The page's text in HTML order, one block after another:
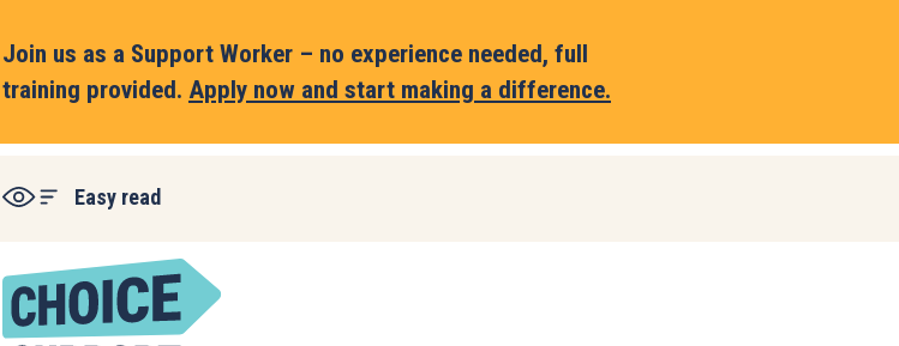
Join us as a Support Worker – no experience needed, full
training provided. Apply now and start making a difference.
Easy read